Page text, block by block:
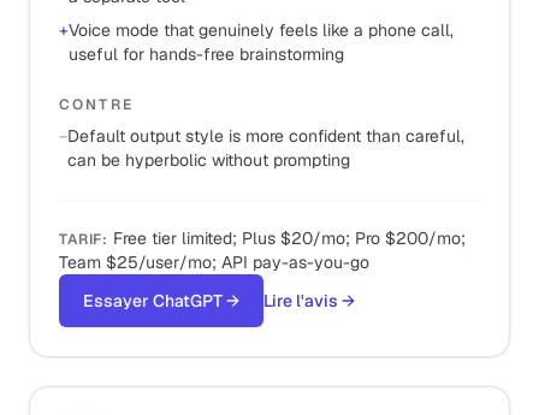
+Voice mode that genuinely feels like a phone call,
useful for hands-free brainstorming
CONTRE
−Default output style is more confident than careful,
can be hyperbolic without prompting
TARIF: Free tier limited; Plus $20/mo; Pro $200/mo;
Team $25/user/mo; API pay-as-you-go
Essayer ChatGPT→ Lire l'avis →